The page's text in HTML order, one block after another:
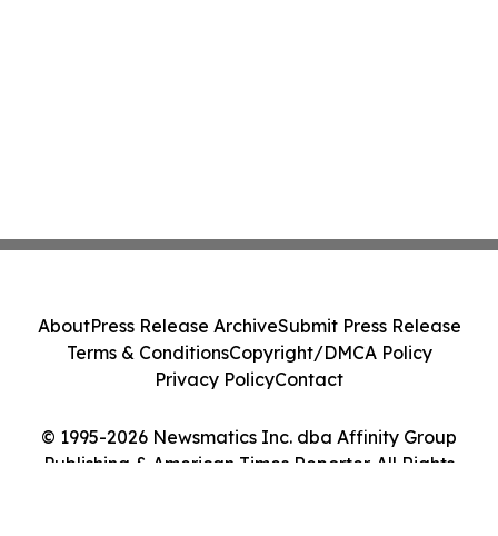
© 1995-2026 Newsmatics Inc. dba Affinity Group
Publishing & American Times Reporter. All Rights
AboutPress Release ArchiveSubmit Press Release
Terms & ConditionsCopyright/DMCA Policy
Privacy PolicyContact